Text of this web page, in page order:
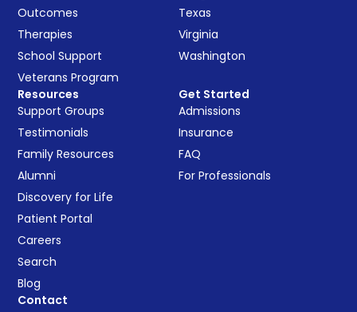
Outcomes
Therapies
School Support
Veterans Program
Texas
Virginia
Washington
Resources
Support Groups
Testimonials
Family Resources
Alumni
Discovery for Life
Patient Portal
Careers
Search
Blog
Get Started
Admissions
Insurance
FAQ
For Professionals
Contact